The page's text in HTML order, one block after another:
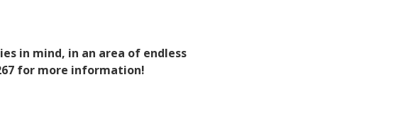
in mind, in an area of endless
for more information!